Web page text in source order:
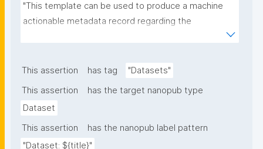
"This template can be used to produce a machine
actionable metadata record regarding the
of scientific, bibliographic, and provenance
This assertion has tag
"Datasets"
This assertion
has the target nanopub type
Dataset
This assertion
has the nanopub label pattern
"Dataset: ${title}"